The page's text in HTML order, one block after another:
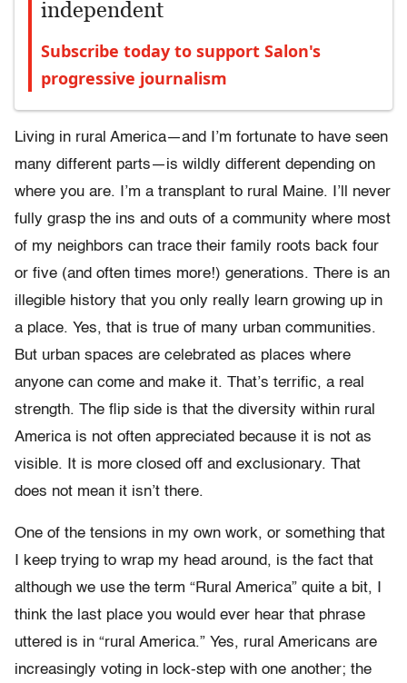
independent
Subscribe today to support Salon's
progressive journalism
Living in rural America—and I’m fortunate to have seen
many different parts—is wildly different depending on
where you are. I’m a transplant to rural Maine. I’ll never
fully grasp the ins and outs of a community where most
of my neighbors can trace their family roots back four
or five (and often times more!) generations. There is an
illegible history that you only really learn growing up in
a place. Yes, that is true of many urban communities.
But urban spaces are celebrated as places where
anyone can come and make it. That’s terrific, a real
strength. The flip side is that the diversity within rural
America is not often appreciated because it is not as
visible. It is more closed off and exclusionary. That
does not mean it isn’t there.
One of the tensions in my own work, or something that
I keep trying to wrap my head around, is the fact that
although we use the term “Rural America” quite a bit, I
think the last place you would ever hear that phrase
uttered is in “rural America.” Yes, rural Americans are
increasingly voting in lock-step with one another; the